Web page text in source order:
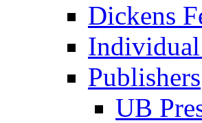
Dickens
Individual
Publishers
UB